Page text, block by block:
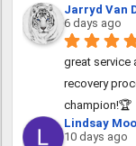
Jarryd Van
6 days ago
great service
recovery
champion!🏆
Lindsay
10 days ago